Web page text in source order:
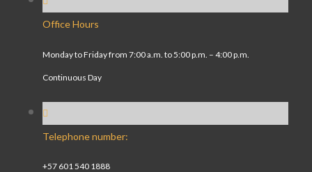
Office Hours
Monday to Friday from 7:00 a.m. to 5:00 p.m. – 4:00 p.m.
Continuous Day
Telephone number:
+57 601 540 1888